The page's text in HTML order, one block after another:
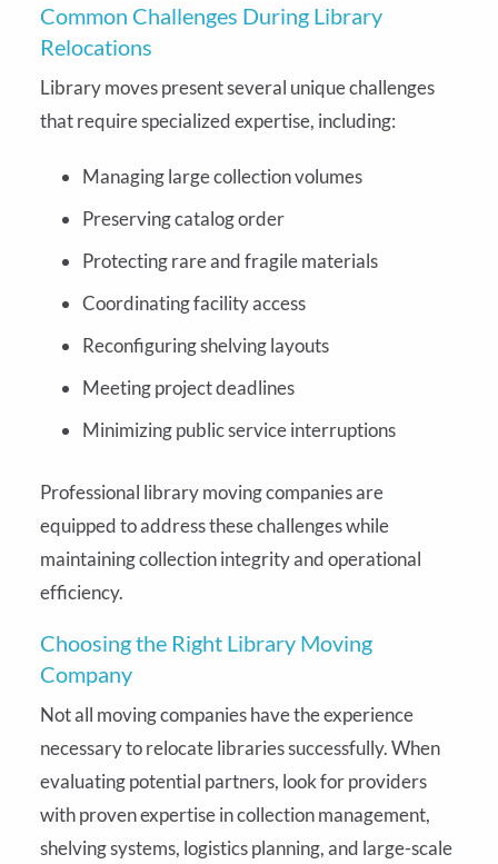
Common Challenges During Library
Relocations
Library moves present several unique challenges
that require specialized expertise, including:
Managing large collection volumes
Preserving catalog order
Protecting rare and fragile materials
Coordinating facility access
Reconfiguring shelving layouts
Meeting project deadlines
Minimizing public service interruptions
Professional library moving companies are
equipped to address these challenges while
maintaining collection integrity and operational
efficiency.
Choosing the Right Library Moving
Company
Not all moving companies have the experience
necessary to relocate libraries successfully. When
evaluating potential partners, look for providers
with proven expertise in collection management,
shelving systems, logistics planning, and large-scale